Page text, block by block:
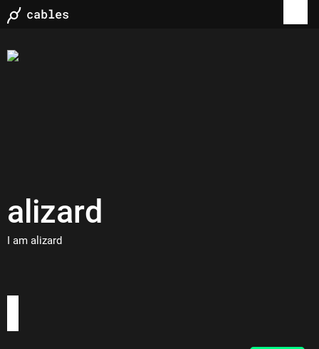
alizard
I am alizard